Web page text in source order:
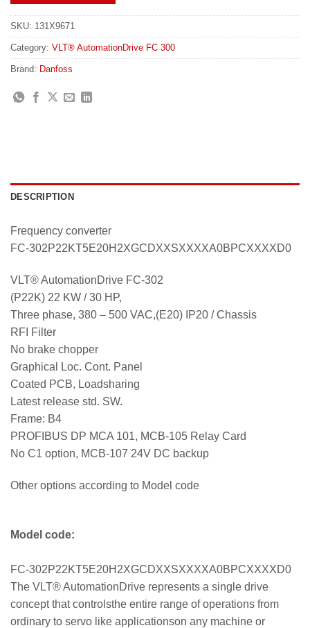
SKU: 131X9671
Category: VLT® AutomationDrive FC 300
Brand: Danfoss
DESCRIPTION
Frequency converter
FC-302P22KT5E20H2XGCDXXSXXXXA0BPCXXXXD0
VLT® AutomationDrive FC-302
(P22K) 22 KW / 30 HP,
Three phase, 380 – 500 VAC,(E20) IP20 / Chassis
RFI Filter
No brake chopper
Graphical Loc. Cont. Panel
Coated PCB, Loadsharing
Latest release std. SW.
Frame: B4
PROFIBUS DP MCA 101, MCB-105 Relay Card
No C1 option, MCB-107 24V DC backup
Other options according to Model code
Model code:
FC-302P22KT5E20H2XGCDXXSXXXXA0BPCXXXXD0
The VLT® AutomationDrive represents a single drive
concept that controlsthe entire range of operations from
ordinary to servo like applicationson any machine or